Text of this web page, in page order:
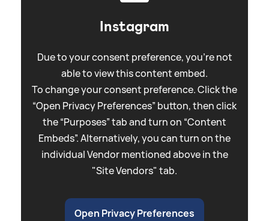
Instagram
Due to your consent preference, you're not
able to view this content embed.
To change your consent preference. Click the
“Open Privacy Preferences” button, then click
the “Purposes” tab and turn on “Content
Embeds”. Alternatively, you can turn on the
individual Vendor mentioned above in the
"Site Vendors" tab.
Open Privacy Preferences